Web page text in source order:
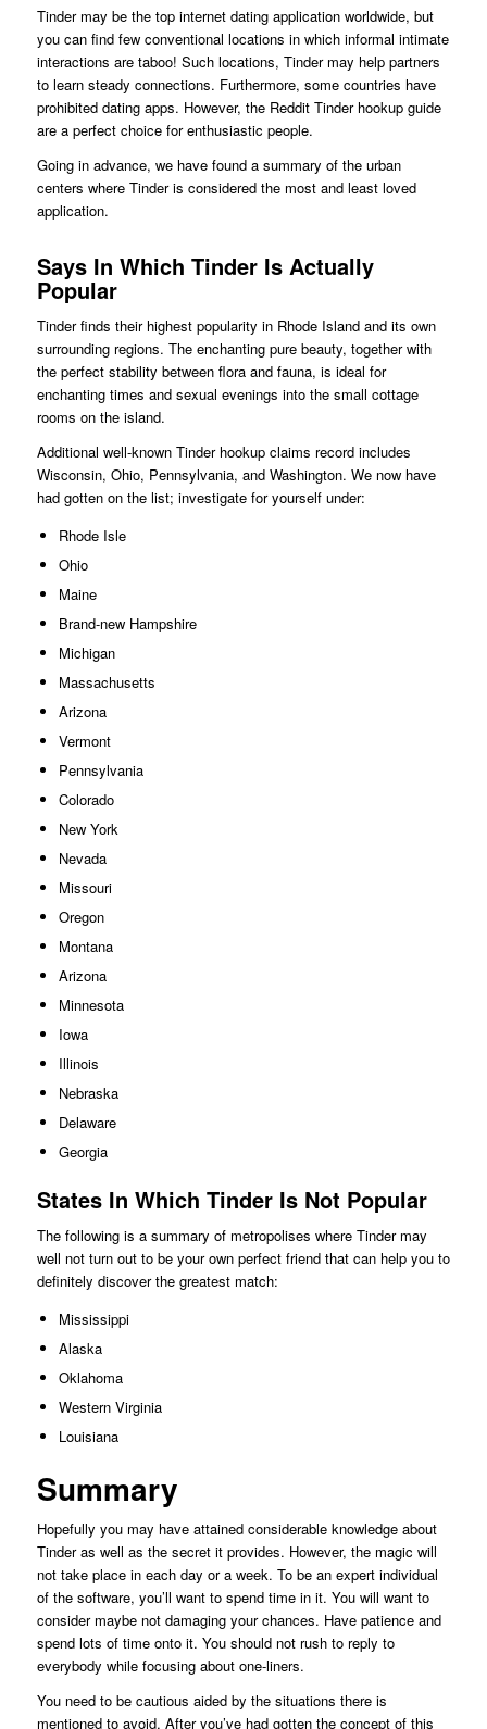
Tinder may be the top internet dating application worldwide, but
you can find few conventional locations in which informal intimate
interactions are taboo! Such locations, Tinder may help partners
to learn steady connections. Furthermore, some countries have
prohibited dating apps. However, the Reddit Tinder hookup guide
are a perfect choice for enthusiastic people.
Going in advance, we have found a summary of the urban
centers where Tinder is considered the most and least loved
application.
Says In Which Tinder Is Actually
Popular
Tinder finds their highest popularity in Rhode Island and its own
surrounding regions. The enchanting pure beauty, together with
the perfect stability between flora and fauna, is ideal for
enchanting times and sexual evenings into the small cottage
rooms on the island.
Additional well-known Tinder hookup claims record includes
Wisconsin, Ohio, Pennsylvania, and Washington. We now have
had gotten on the list; investigate for yourself under:
Rhode Isle
Ohio
Maine
Brand-new Hampshire
Michigan
Massachusetts
Arizona
Vermont
Pennsylvania
Colorado
New York
Nevada
Missouri
Oregon
Montana
Arizona
Minnesota
Iowa
Illinois
Nebraska
Delaware
Georgia
States In Which Tinder Is Not Popular
The following is a summary of metropolises where Tinder may
well not turn out to be your own perfect friend that can help you to
definitely discover the greatest match:
Mississippi
Alaska
Oklahoma
Western Virginia
Louisiana
Summary
Hopefully you may have attained considerable knowledge about
Tinder as well as the secret it provides. However, the magic will
not take place in each day or a week. To be an expert individual
of the software, you’ll want to spend time in it. You will want to
consider maybe not damaging your chances. Have patience and
spend lots of time onto it. You should not rush to reply to
everybody while focusing about one-liners.
You need to be cautious aided by the situations there is
mentioned to avoid. After you’ve had gotten the concept of this